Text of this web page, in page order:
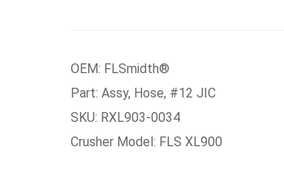
OEM: FLSmidth®
Part: Assy, Hose, #12 JIC
SKU: RXL903-0034
Crusher Model: FLS XL900